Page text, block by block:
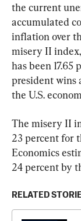
the current
accumulated
inflation over
misery II
has been
president wins
the U.S.
The misery II
23 percent for
Economics
24 percent by
RELATED